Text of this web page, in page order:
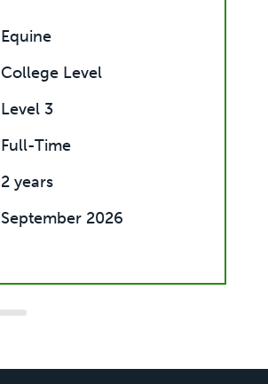
Equine
College Level
Level 3
Full-Time
2 years
September 2026